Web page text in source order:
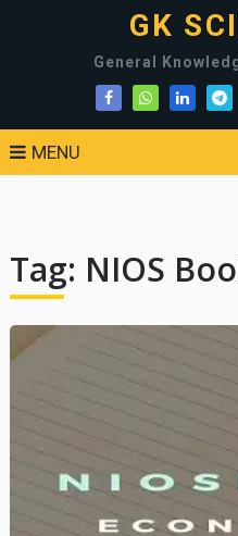
GK
General
MENU
Tag: NIOS